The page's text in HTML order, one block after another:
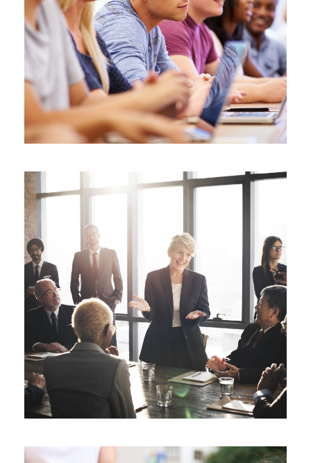
Free Tuition From Prof. Smith
Study / Tuition
Business Showcase Session
Business